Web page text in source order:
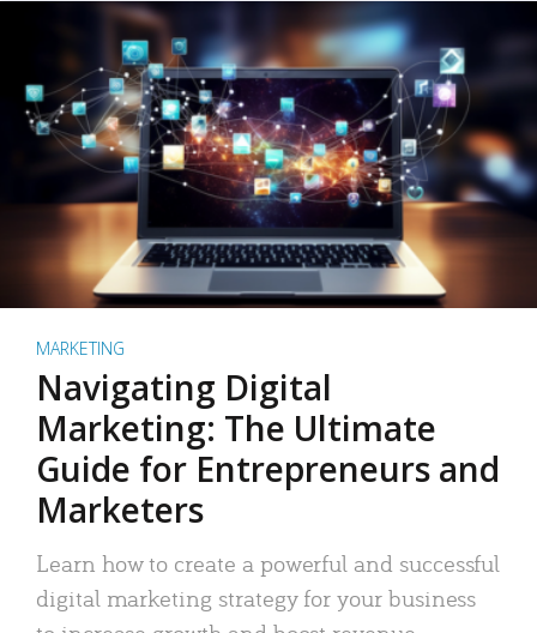
MARKETING
Navigating Digital
Marketing: The Ultimate
Guide for Entrepreneurs and
Marketers
Learn how to create a powerful and successful
digital marketing strategy for your business